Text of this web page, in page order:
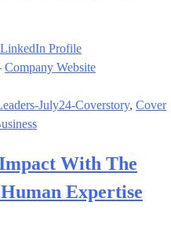
LinkedIn Profile
Company Website
July24-Coverstory, Cover
With The
Expertise